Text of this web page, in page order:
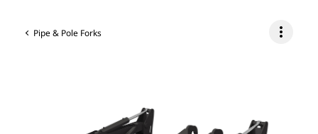
Pipe & Pole Forks more_vert